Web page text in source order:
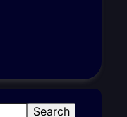
Search